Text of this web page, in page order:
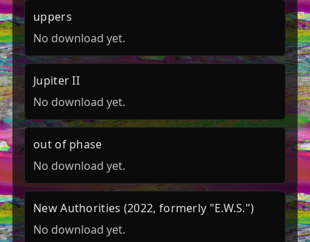
uppers
No download yet.
Jupiter II
No download yet.
out of phase
No download yet.
New Authorities (2022, formerly "E.W.S.")
No download yet.